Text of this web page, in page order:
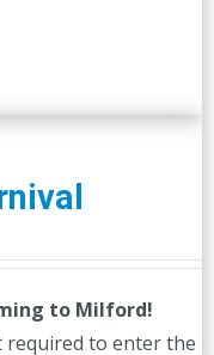
to Milford!
to enter the